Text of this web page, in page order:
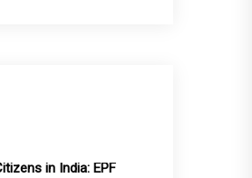
in India: EPF